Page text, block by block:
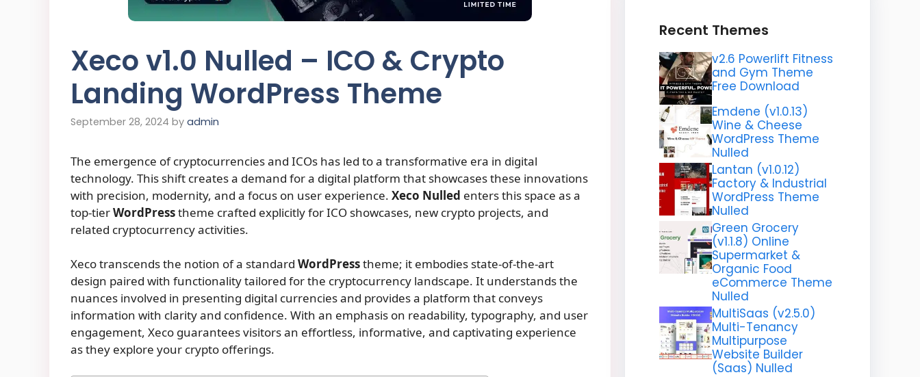
Xeco v1.0 Nulled – ICO & Crypto
Landing WordPress Theme
September 28, 2024 by admin
The emergence of cryptocurrencies and ICOs has led to a transformative era in digital
technology. This shift creates a demand for a digital platform that showcases these innovations
with precision, modernity, and a focus on user experience. Xeco Nulled enters this space as a
top-tierWordPresstheme crafted explicitly for ICO showcases, new crypto projects, and
related cryptocurrency activities.
Xeco transcends the notion of a standard WordPresstheme; it embodies state-of-the-art
design paired with functionality tailored for the cryptocurrency landscape. It understands the
nuances involved in presenting digital currencies and provides a platform that conveys
information with clarity and confidence. With an emphasis on readability, typography, and user
engagement, Xeco guarantees visitors an effortless, informative, and captivating experience
as they explore your crypto offerings.
Recent Themes
v2.6 Powerlift Fitness
and Gym Theme
Free Download
Emdene (v1.0.13)
Wine & Cheese
WordPress Theme
Nulled
Lantan (v1.0.12)
Factory & Industrial
WordPress Theme
Nulled
Green Grocery
(v1.1.8) Online
Supermarket &
Organic Food
eCommerce Theme
Nulled
MultiSaas (v2.5.0)
Multi-Tenancy
Multipurpose
Website Builder
(Saas) Nulled